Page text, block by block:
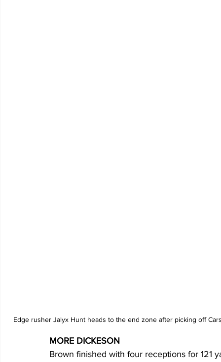
Edge rusher Jalyx Hunt heads to the end zone after picking off
MORE DICKESON
Brown finished with four receptions for 121